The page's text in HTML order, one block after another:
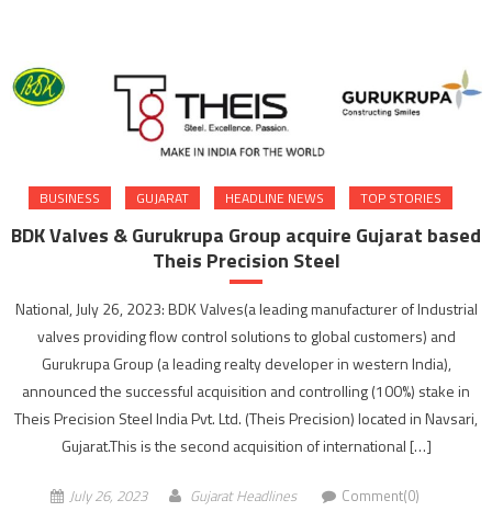
BUSINESS GUJARAT HEADLINE NEWS TOP STORIES
BDK Valves & Gurukrupa Group acquire Gujarat based
Theis Precision Steel
National, July 26, 2023: BDK Valves(a leading manufacturer of Industrial
valves providing flow control solutions to global customers) and
Gurukrupa Group (a leading realty developer in western India),
announced the successful acquisition and controlling (100%) stake in
Theis Precision Steel India Pvt. Ltd. (Theis Precision) located in Navsari,
Gujarat.This is the second acquisition of international […]
July 26, 2023 Gujarat Headlines Comment(0)